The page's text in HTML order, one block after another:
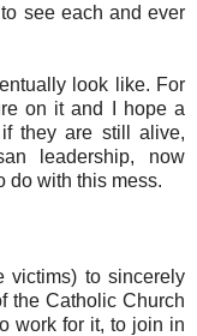
see each and ever
look like. For
on it and I hope a
they are still alive,
leadership, now
do with this mess.
victims) to sincerely
the Catholic Church
work for it, to join in